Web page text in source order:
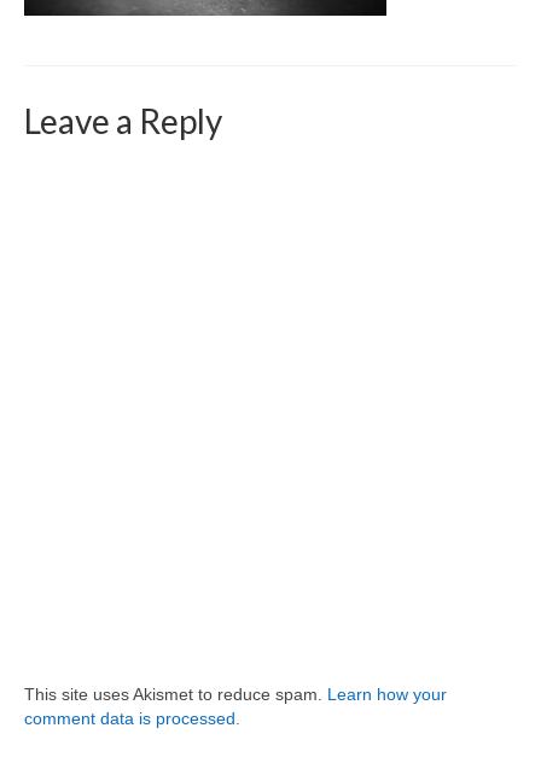
Curriculum Vitae
Leave a Reply
This site uses Akismet to reduce spam. Learn how your
comment data is processed.